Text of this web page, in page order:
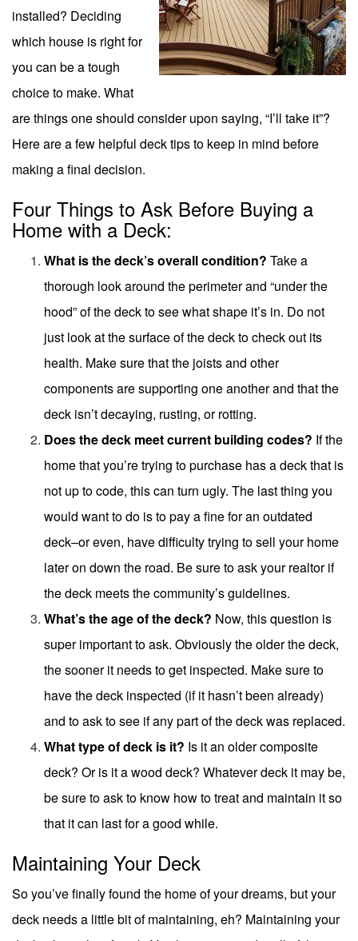
installed? Deciding
which house is right for
you can be a tough
choice to make. What
are things one should consider upon saying, “I’ll take it”?
Here are a few helpful deck tips to keep in mind before
making a final decision.
Four Things to Ask Before Buying a
Home with a Deck:
What is the deck’s overall condition? Take a
thorough look around the perimeter and “under the
hood” of the deck to see what shape it’s in. Do not
just look at the surface of the deck to check out its
health. Make sure that the joists and other
components are supporting one another and that the
deck isn’t decaying, rusting, or rotting.
Does the deck meet current building codes? If the
home that you’re trying to purchase has a deck that is
not up to code, this can turn ugly. The last thing you
would want to do is to pay a fine for an outdated
deck–or even, have difficulty trying to sell your home
later on down the road. Be sure to ask your realtor if
the deck meets the community’s guidelines.
What’s the age of the deck? Now, this question is
super important to ask. Obviously the older the deck,
the sooner it needs to get inspected. Make sure to
have thedeck inspected (if it hasn’t been already)
and to ask to see if any part of the deck was replaced.
What type of deck is it? Is it an older composite
deck? Or is it a wood deck? Whatever deck it may be,
be sure to ask to know how to treat and maintain it so
that it can last for a good while.
Maintaining Your Deck
So you’ve finally found the home of your dreams, but your
deck needs a little bit of maintaining, eh? Maintaining your